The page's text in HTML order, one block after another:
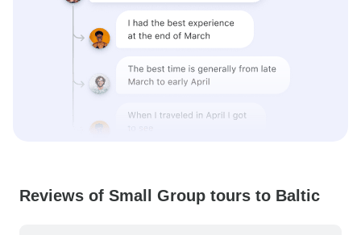
Reviews of Small Group tours to Baltic